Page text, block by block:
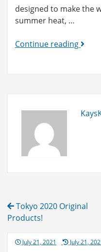
designed to make the
summer heat, …
Continue readingYukata
Post
navigation
Tokyo 2020 Original
Products!
PostedJuly 21, 2021 July 21,